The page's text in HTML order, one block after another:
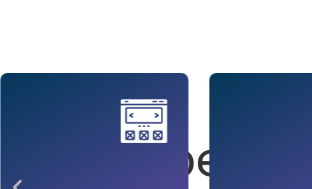
Our